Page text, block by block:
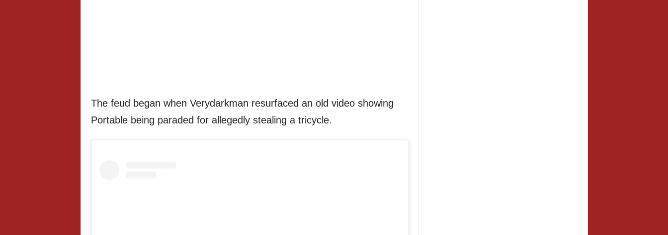
The feud began when Verydarkman resurfaced an old video showing
Portable being paraded for allegedly stealing a tricycle.